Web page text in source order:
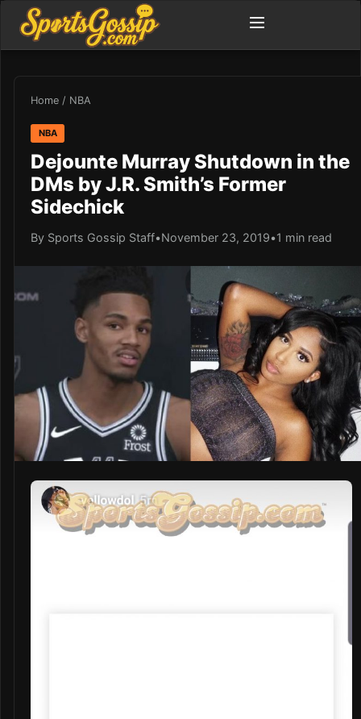
Home / NBA
NBA
Dejounte Murray Shutdown in the
DMs by J.R. Smith’s Former
Sidechick
By Sports Gossip Staff•November 23, 2019•1 min read